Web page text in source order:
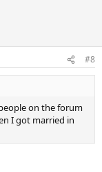
#8
on the forum
I got married in